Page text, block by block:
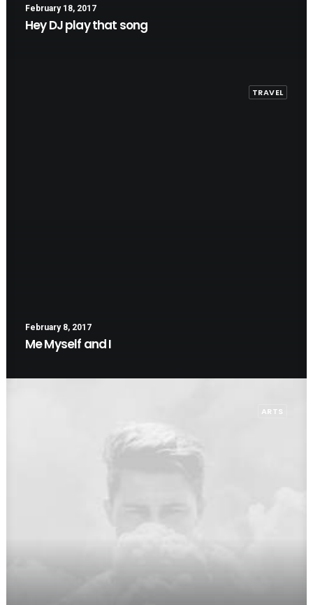
February 18, 2017
Hey DJ play that song
TRAVEL
February 8, 2017
Me Myself and I
ARTS